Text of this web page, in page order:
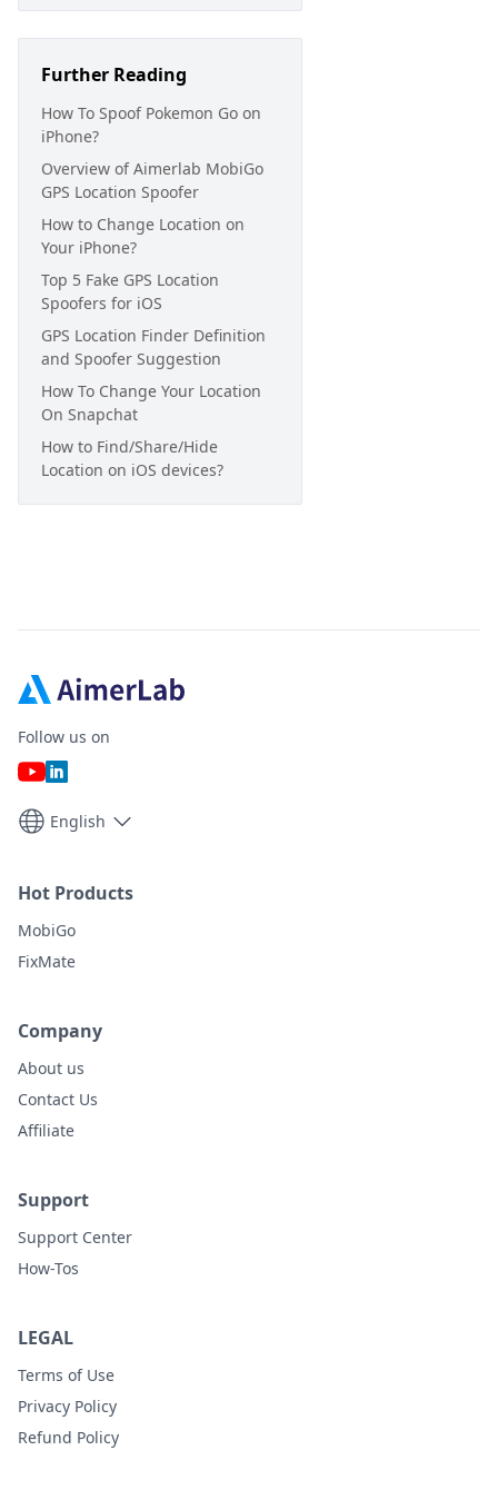
Further Reading
How To Spoof Pokemon Go on
iPhone?
Overview of Aimerlab MobiGo
GPS Location Spoofer
How to Change Location on
Your iPhone?
Top 5 Fake GPS Location
Spoofers for iOS
GPS Location Finder Definition
and Spoofer Suggestion
How To Change Your Location
On Snapchat
How to Find/Share/Hide
Location on iOS devices?
Follow us on
English
Hot Products
MobiGo
FixMate
Company
About us
Contact Us
Affiliate
Support
Support Center
How-Tos
LEGAL
Terms of Use
Privacy Policy
Refund Policy